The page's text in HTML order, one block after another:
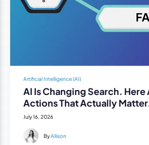
Artificial Intelligence (AI)
AI Is Changing Search. Here
Actions That Actually
July 16, 2026
ByAllison